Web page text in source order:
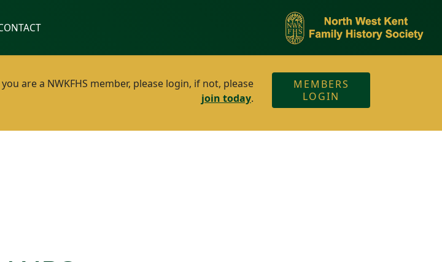
are a NWKFHS member, please login, if not, please
join today.
MEMBERS
LOGIN